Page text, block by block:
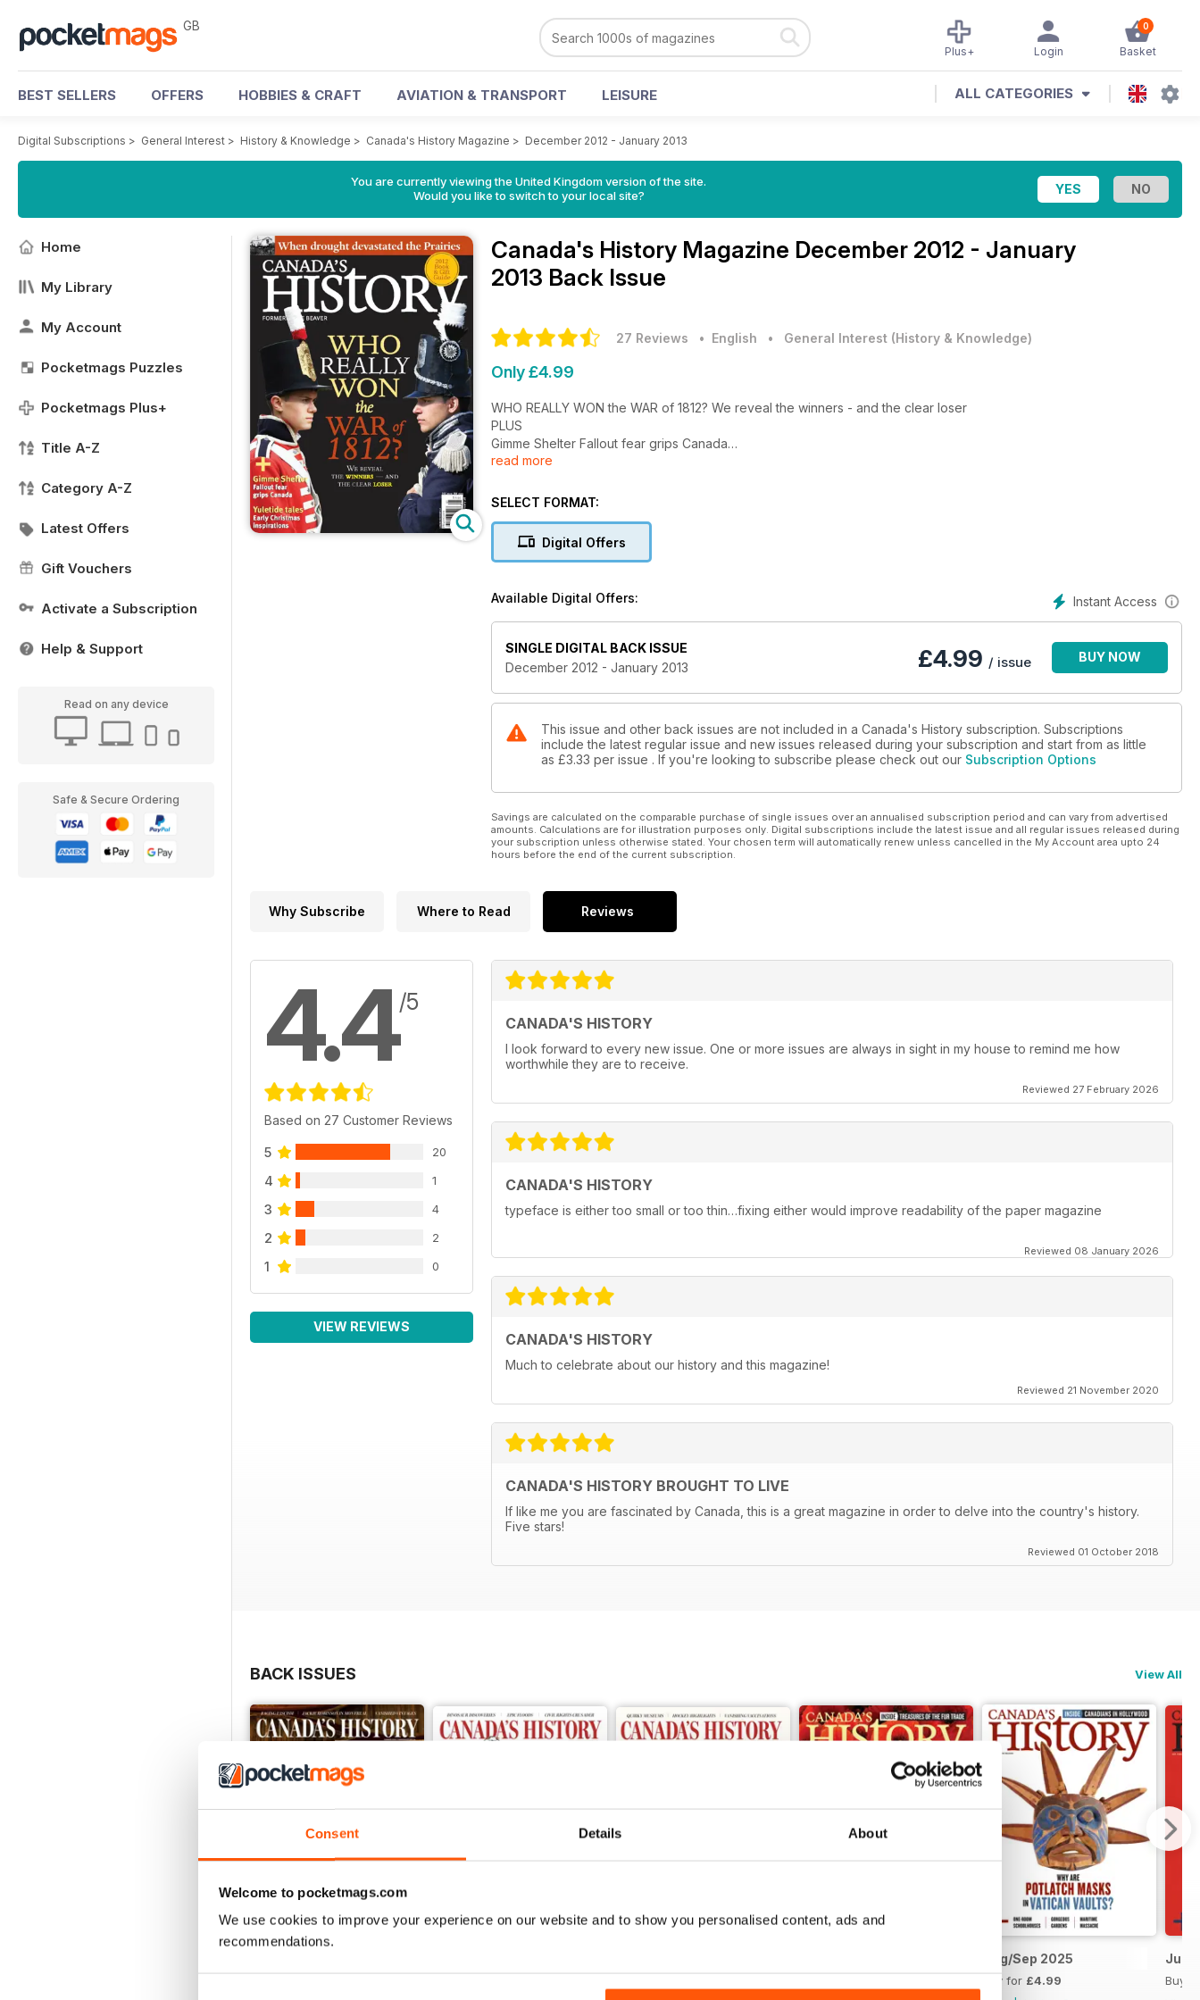
Consent Details About
Welcome to pocketmags.com
We use cookies to improve your experience on our website and to show you personalised content, ads and
recommendations.
GB 0
Basket
Login
Plus+
BEST SELLERS OFFERS HOBBIES & CRAFT AVIATION & TRANSPORT LEISURE ALL CATEGORIES
Digital Subscriptions > General Interest > History & Knowledge > Canada's History Magazine > December 2012 - January 2013
You are currently viewing the United Kingdom version of the site.
Would you like to switch to your local site?
Home
My Library
My Account
Pocketmags Puzzles
Pocketmags Plus+
Title A-Z
Category A-Z
Latest Offers
Gift Vouchers
Activate a Subscription
Help & Support
Read on any device
Safe & Secure Ordering
Canada's History Magazine December 2012 - January
2013 Back Issue
27 Reviews • English • General Interest (History & Knowledge)
Only £4.99
WHO REALLY WON the WAR of 1812? We reveal the winners - and the clear loser
PLUS
Gimme Shelter Fallout fear grips Canada
Yuletide tales Early Christmas inspirations
read more
SELECT FORMAT:
Digital Offers
Instant Access
Available Digital Offers:
SINGLE DIGITAL BACK ISSUE
December 2012 - January 2013
£4.99 / issue BUY NOW
This issue and other back issues are not included in a Canada's History subscription. Subscriptions
include the latest regular issue and new issues released during your subscription and start from as little
as £3.33 per issue . If you're looking to subscribe please check out our Subscription Options
Savings are calculated on the comparable purchase of single issues over an annualised subscription period and can vary from advertised
amounts. Calculations are for illustration purposes only. Digital subscriptions include the latest issue and all regular issues released during
your subscription unless otherwise stated. Your chosen term will automatically renew unless cancelled in the My Account area upto 24
hours before the end of the current subscription.
Why Subscribe Where to Read Reviews
4.4/5
Based on 27 Customer Reviews
5 20
4 1
3 4
2 2
1 0
VIEW REVIEWS
CANADA'S HISTORY
I look forward to every new issue. One or more issues are always in sight in my house to remind me how
worthwhile they are to receive.
Reviewed 27 February 2026
CANADA'S HISTORY
typeface is either too small or too thin…fixing either would improve readability of the paper magazine
Reviewed 08 January 2026
CANADA'S HISTORY
Much to celebrate about our history and this magazine!
Reviewed 21 November 2020
CANADA'S HISTORY BROUGHT TO LIVE
If like me you are fascinated by Canada, this is a great magazine in order to delve into the country's history.
Five stars!
Reviewed 01 October 2018
BACK ISSUES View All
Aug/Sep 2025
Buy for £4.99
Jun/
Buy